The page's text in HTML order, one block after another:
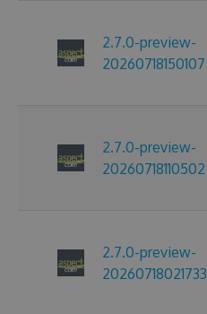
2.7.0-preview-
20260718150107
2.7.0-preview-
20260718110502
2.7.0-preview-
20260718021733